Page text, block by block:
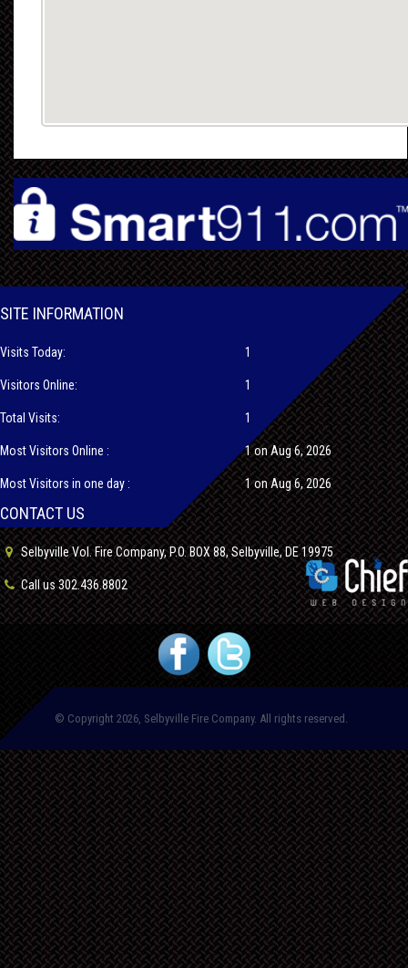
SITE INFORMATION
Visits Today:
Visitors Online:
Total Visits:
Most Visitors Online :
Most Visitors in one day :
1
1
1
1 on Aug 6, 2026
1 on Aug 6, 2026
CONTACT US
Selbyville Vol. Fire Company, P.O. BOX 88, Selbyville, DE 19975
Call us 302.436.8802
© Copyright 2026, Selbyville Fire Company. All rights reserved.